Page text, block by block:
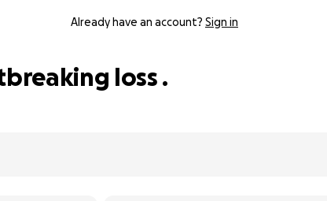
Already have an account? Sign in
loss .